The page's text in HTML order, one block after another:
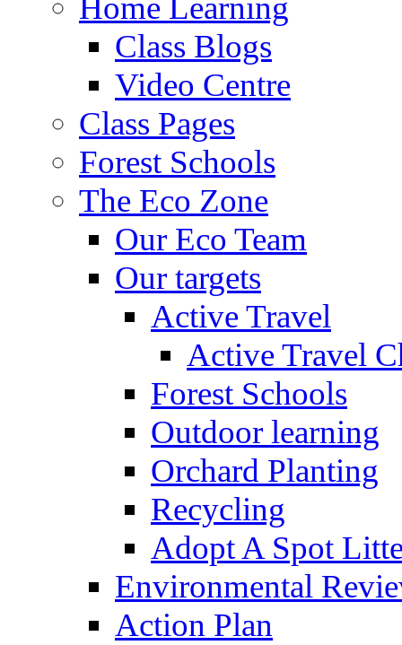
Home Learning
Class Blogs
Video Centre
Class Pages
Forest Schools
The Eco Zone
Our Eco Team
Our targets
Active Travel
Active Travel
Forest Schools
Outdoor learning
Orchard Planting
Recycling
Adopt A Spot
Environmental
Action Plan